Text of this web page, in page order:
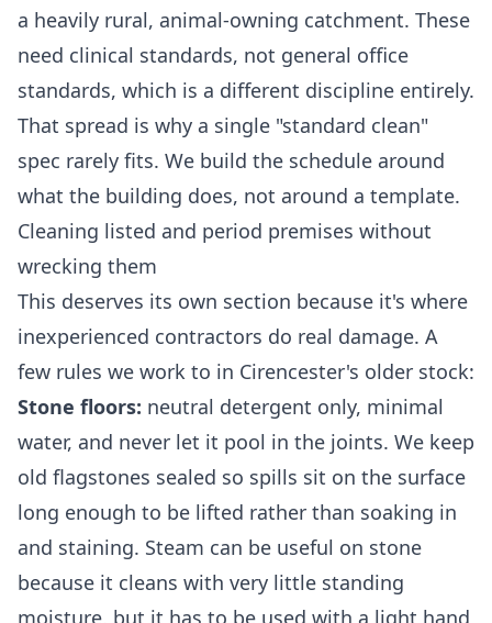
a heavily rural, animal-owning catchment. These
need clinical standards, not general office
standards, which is a different discipline entirely.
That spread is why a single "standard clean"
spec rarely fits. We build the schedule around
what the building does, not around a template.
Cleaning listed and period premises without
wrecking them
This deserves its own section because it's where
inexperienced contractors do real damage. A
few rules we work to in Cirencester's older stock:
Stone floors: neutral detergent only, minimal
water, and never let it pool in the joints. We keep
old flagstones sealed so spills sit on the surface
long enough to be lifted rather than soaking in
and staining. Steam can be useful on stone
because it cleans with very little standing
moisture, but it has to be used with a light hand